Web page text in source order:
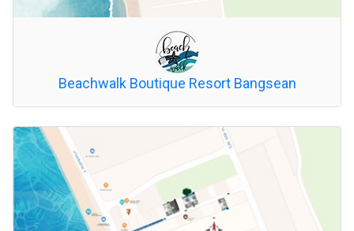
Beachwalk Boutique Resort Bangsean